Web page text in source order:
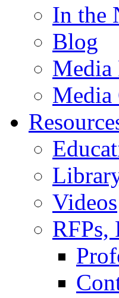
In the
Blog
Media
Media
Videos
RFPs,